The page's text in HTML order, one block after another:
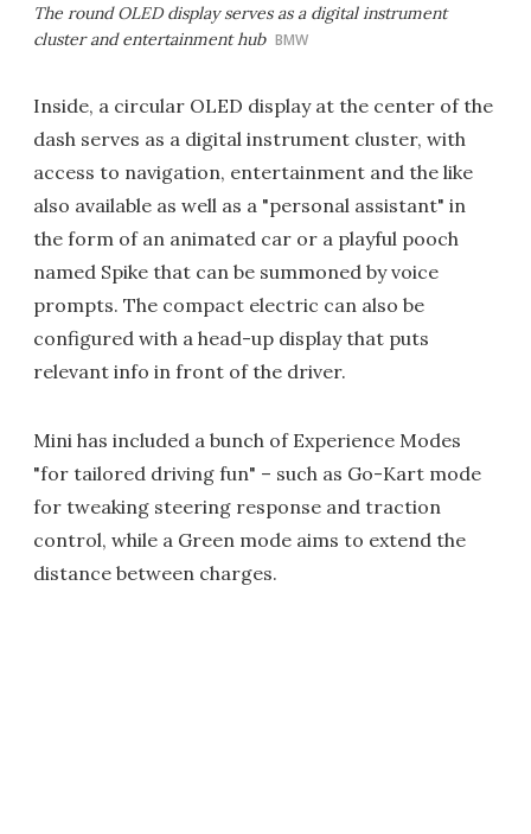
The round OLED display serves as a digital instrument
cluster and entertainment hub BMW
Inside, a circular OLED display at the center of the
dash serves as a digital instrument cluster, with
access to navigation, entertainment and the like
also available as well as a "personal assistant" in
the form of an animated car or a playful pooch
named Spike that can be summoned by voice
prompts. The compact electric can also be
configured with a head-up display that puts
relevant info in front of the driver.
Mini has included a bunch of Experience Modes
"for tailored driving fun" – such as Go-Kart mode
for tweaking steering response and traction
control, while a Green mode aims to extend the
distance between charges.